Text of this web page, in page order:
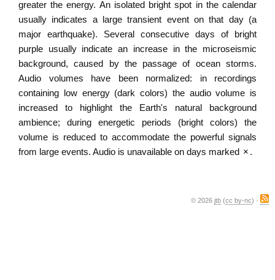
greater the energy. An isolated bright spot in the calendar
usually indicates a large transient event on that day (a
major earthquake). Several consecutive days of bright
purple usually indicate an increase in the microseismic
background, caused by the passage of ocean storms.
Audio volumes have been normalized: in recordings
containing low energy (dark colors) the audio volume is
increased to highlight the Earth's natural background
ambience; during energetic periods (bright colors) the
volume is reduced to accommodate the powerful signals
from large events. Audio is unavailable on days marked × .
© 2026 jtb (cc by-nc) ·